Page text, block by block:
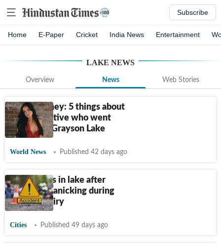
Subscribe
Home E-Paper Cricket India News Entertainment
LAKE NEWS
Overview News Web Stories
Marly Kinney: 5 things about
Ashland native who went
missing in Grayson Lake
World News Published 42 days ago
Girl drowns in lake after
allegedly panicking during
police inquiry
Cities Published 49 days ago